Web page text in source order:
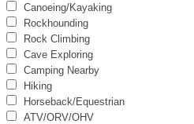
Canoeing/Kayaking
Rockhounding
Rock Climbing
Cave Exploring
Camping Nearby
Hiking
Horseback/Equestrian
ATV/ORV/OHV